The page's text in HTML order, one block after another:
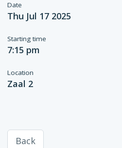
Date
Thu Jul 17 2025
Starting time
7:15 pm
Location
Zaal 2
Back